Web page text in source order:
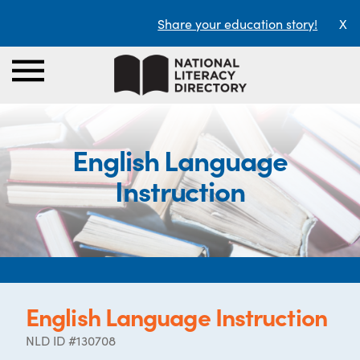
Share your education story! X
English Language
Instruction
English Language Instruction
NLD ID #130708